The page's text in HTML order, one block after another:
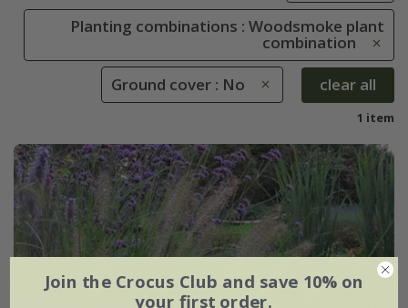
Planting combinations : Woodsmoke plant
combination
Ground cover : No
clear all
1 item
Join the Crocus Club and save 10% on
your first order.